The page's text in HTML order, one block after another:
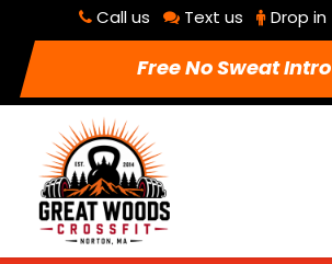
Call us Text us Drop in
Free No Sweat Intro